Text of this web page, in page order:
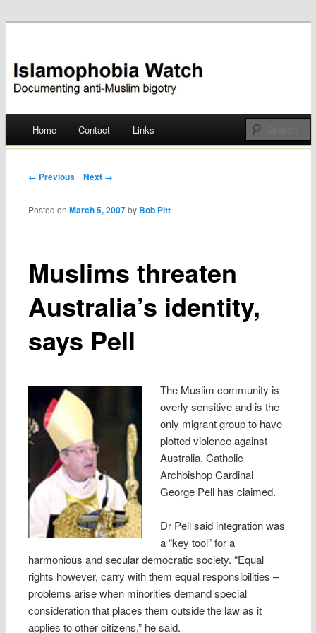
Islamophobia Watch
Skip
Home Contact Links
Post navigation
← Previous Next →
Muslims threaten
Australia’s identity,
says Pell
Posted onMarch 5, 2007 by Bob Pitt
The Muslim community is
overly sensitive and is the
only migrant group to have
plotted violence against
Australia, Catholic
Archbishop Cardinal
George Pell has claimed.
Dr Pell said integration was
a “key tool” for a
harmonious and secular democratic society. “Equal
rights however, carry with them equal responsibilities –
problems arise when minorities demand special
consideration that places them outside the law as it
applies to other citizens,” he said.